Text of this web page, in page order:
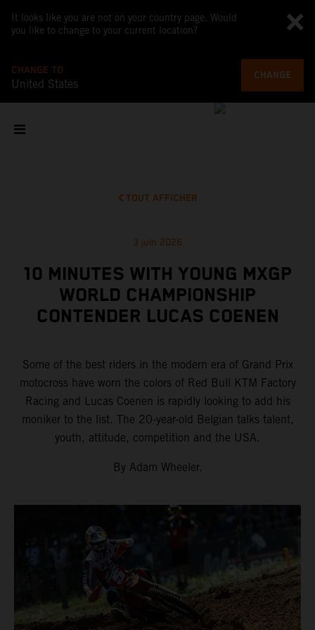
It looks like you are not on your country page. Would
you like to change to your current location?
CHANGE TO
United States
CHANGE
TOUT AFFICHER
3 juin 2026
10 MINUTES WITH YOUNG MXGP
WORLD CHAMPIONSHIP
CONTENDER LUCAS COENEN
Some of the best riders in the modern era of Grand Prix
motocross have worn the colors of Red Bull KTM Factory
Racing and Lucas Coenen is rapidly looking to add his
moniker to the list. The 20-year-old Belgian talks talent,
youth, attitude, competition and the USA.
By Adam Wheeler.